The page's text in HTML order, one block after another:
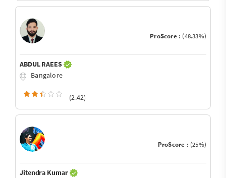
ProScore : (48.33%)
ABDUL RAEES
Bangalore
(2.42)
ProScore : (25%)
Jitendra Kumar